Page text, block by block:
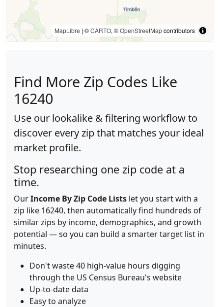
MapLibre | ©CARTO, ©OpenStreetMapcontributors
Find More Zip Codes Like
16240
Use our lookalike & filtering workflow to
discover every zip that matches your ideal
market profile.
Stop researching one zip code at a
time.
OurIncome By Zip Code Lists let you start with a
zip like 16240, then automatically find hundreds of
similar zips by income, demographics, and growth
potential — so you can build a smarter target list in
minutes.
Don't waste 40 high-value hours digging
through the US Census Bureau's website
Up-to-date data
Easy to analyze